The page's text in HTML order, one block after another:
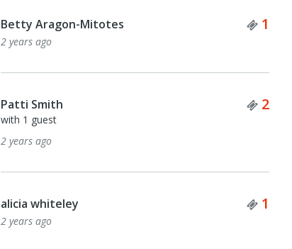
Betty Aragon-Mitotes 1
2 years ago
Patti Smith 2
with 1 guest
2 years ago
alicia whiteley 1
2 years ago